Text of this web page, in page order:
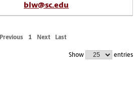
blw@sc.edu
Previous 1 Next Last
Show entries